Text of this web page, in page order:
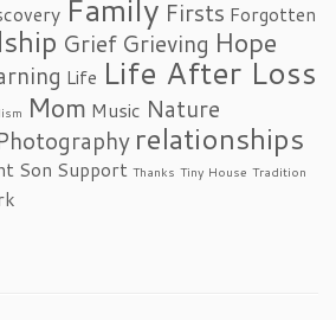
Family Firsts Forgotten
Grief Grieving Hope
Life Life After Loss
Mom Music Nature
relationships
Son Support Thanks Tiny House Tradition